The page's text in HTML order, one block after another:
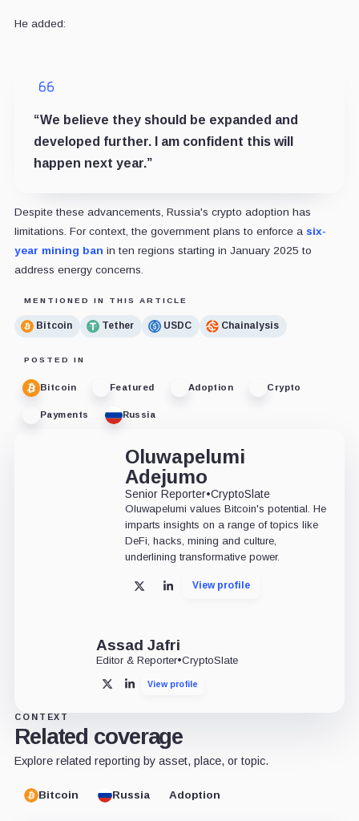
He added:
“We believe they should be expanded and
developed further. I am confident this will
happen next year.”
Despite these advancements, Russia's crypto adoption has
limitations. For context, the government plans to enforce a six-
year mining ban in ten regions starting in January 2025 to
address energy concerns.
MENTIONED IN THIS ARTICLE
Bitcoin Tether USDC Chainalysis
POSTED IN
Bitcoin Featured Adoption Crypto
Payments Russia
Oluwapelumi
Adejumo
Senior Reporter•CryptoSlate
Oluwapelumi values Bitcoin's potential. He
imparts insights on a range of topics like
DeFi, hacks, mining and culture,
underlining transformative power.
X LinkedInView profile
Assad Jafri
Editor & Reporter•CryptoSlate
X LinkedInView profile
CONTEXT
Related coverage
Explore related reporting by asset, place, or topic.
Bitcoin Russia Adoption